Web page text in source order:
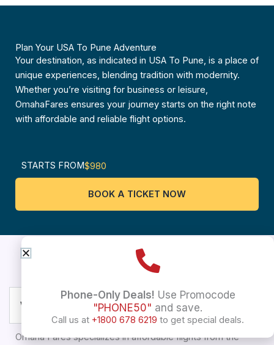
Plan Your USA To Pune Adventure
Your destination, as indicated in USA To Pune, is a place of
unique experiences, blending tradition with modernity.
Whether you’re visiting for business or leisure,
OmahaFares ensures your journey starts on the right note
with affordable and reliable flight options.
STARTS FROM$980
BOOK A TICKET NOW
USA To Pune
What types of flights does Omaha Fares offer?
Omaha Fares specializes in affordable flights from the
Phone-Only Deals! Use Promocode
"PHONE50" and save.
Call us at +1800 678 6219 to get special deals.